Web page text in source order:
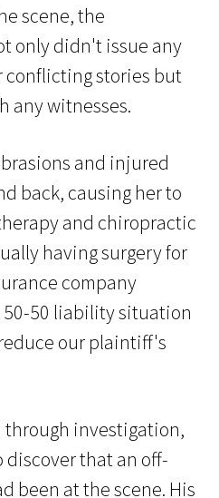
scene, the
only didn't issue any
stories but
any witnesses.
and injured
back, causing her to
and chiropractic
having surgery for
company
50-50 liability situation
our plaintiff's
through investigation,
discover that an off-
been at the scene. His